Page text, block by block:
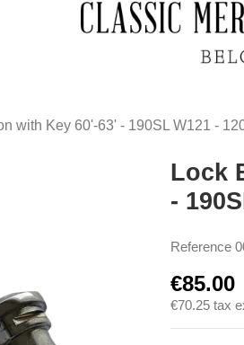
with Key 60'-63' - 190SL W121 -
Lock
-
Reference
€85.00
€70.25 tax